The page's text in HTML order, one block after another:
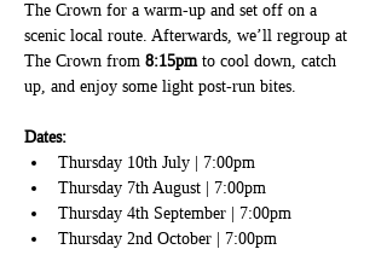
The Crown for a warm-up and set off on a
scenic local route. Afterwards, we’ll regroup at
The Crown from 8:15pm to cool down, catch
up, and enjoy some light post-run bites.
Dates:
Thursday 10th July | 7:00pm
Thursday 7th August | 7:00pm
Thursday 4th September | 7:00pm
Thursday 2nd October | 7:00pm